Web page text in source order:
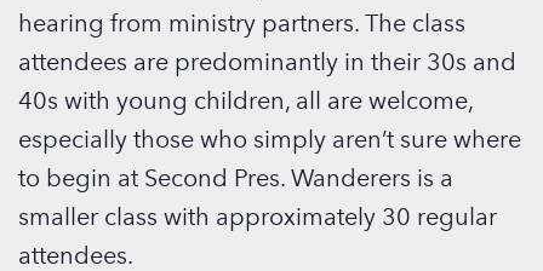
hearing from ministry partners. The class
attendees are predominantly in their 30s and
40s with young children, all are welcome,
especially those who simply aren’t sure where
to begin at Second Pres. Wanderers is a
smaller class with approximately 30 regular
attendees.